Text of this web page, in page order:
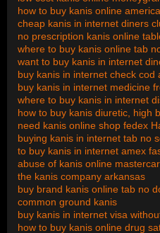
how to buy kanis online
cheap kanis in internet diners
no prescription kanis online
where to buy kanis online tab
want to buy kanis in internet
buy kanis in internet check cod
buy kanis in internet medicine
where to buy kanis in internet
how to buy kanis diuretic, high
need kanis online shop fedex
buying kanis in internet tab no
to buy kanis in internet amex
abuse of kanis online
the kanis company arkansas
buy brand kanis online tab no
common ground kanis
buy kanis in internet visa
how to buy kanis online drug